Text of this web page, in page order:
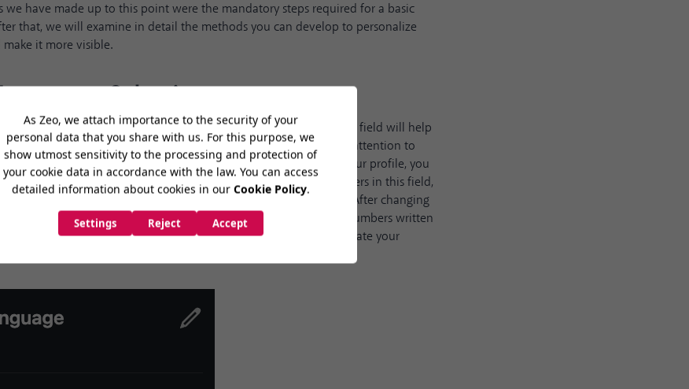
we have made up to this point were the mandatory steps required for a basic
that, we will examine in detail the methods you can develop to personalize
it more visible.
Selection
that your LinkedIn URL contains only your first and last name. This field will help
easily and will create the perception that you have given due attention to
account. By clicking on the profile icon at the top right of your profile, you
profile and URL'section. You can enter 3-100 letters or numbers in this field,
memorable to make it easy to find for those searching for you. After changing
directly to www.linkedin.com/in/didemhimmetli
by deleting the numbers written
name, you can continue with the other steps. You can also update your
options from this area.